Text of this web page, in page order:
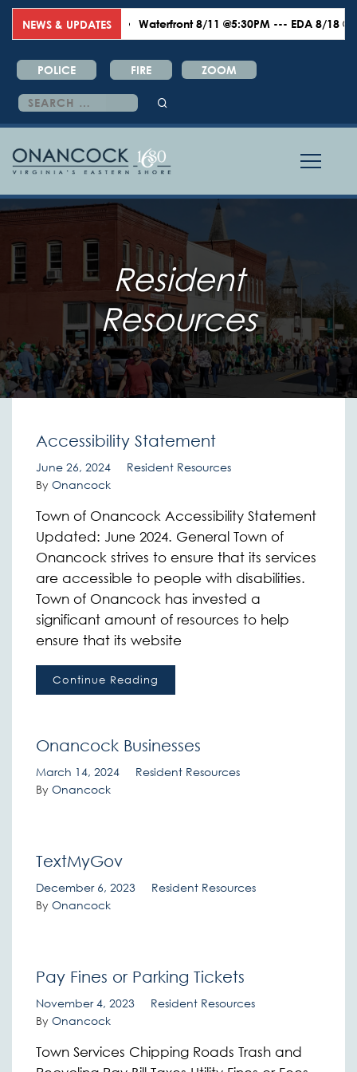
NEWS & UPDATES Waterfront 8/11 @5:30PM --- EDA 8/18
POLICE FIRE ZOOM
Search
for:
Resident
Resources
Accessibility Statement
June 26, 2024
Resident Resources
By Onancock
Town of Onancock Accessibility Statement
Updated: June 2024. General Town of
Onancock strives to ensure that its services
are accessible to people with disabilities.
Town of Onancock has invested a
significant amount of resources to help
ensure that its website
Continue Reading
Onancock Businesses
March 14, 2024
Resident Resources
By Onancock
TextMyGov
December 6, 2023
Resident Resources
By Onancock
Pay Fines or Parking Tickets
November 4, 2023
Resident Resources
By Onancock
Town Services Chipping Roads Trash and